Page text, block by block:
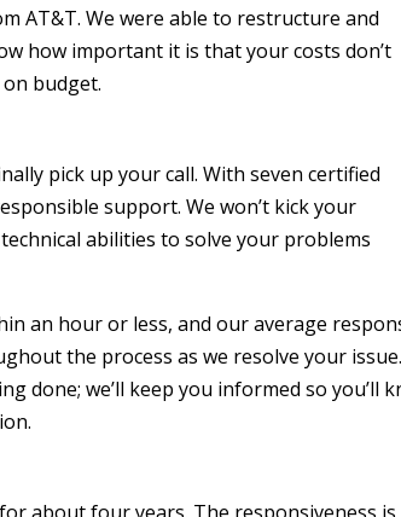
AT&T. We were able to restructure and
how important it is that your costs don’t
budget.
pick up your call. With seven certified
support. We won’t kick your
abilities to solve your problems
an hour or less, and our average
the process as we resolve your issue.
done; we’ll keep you informed so you’ll